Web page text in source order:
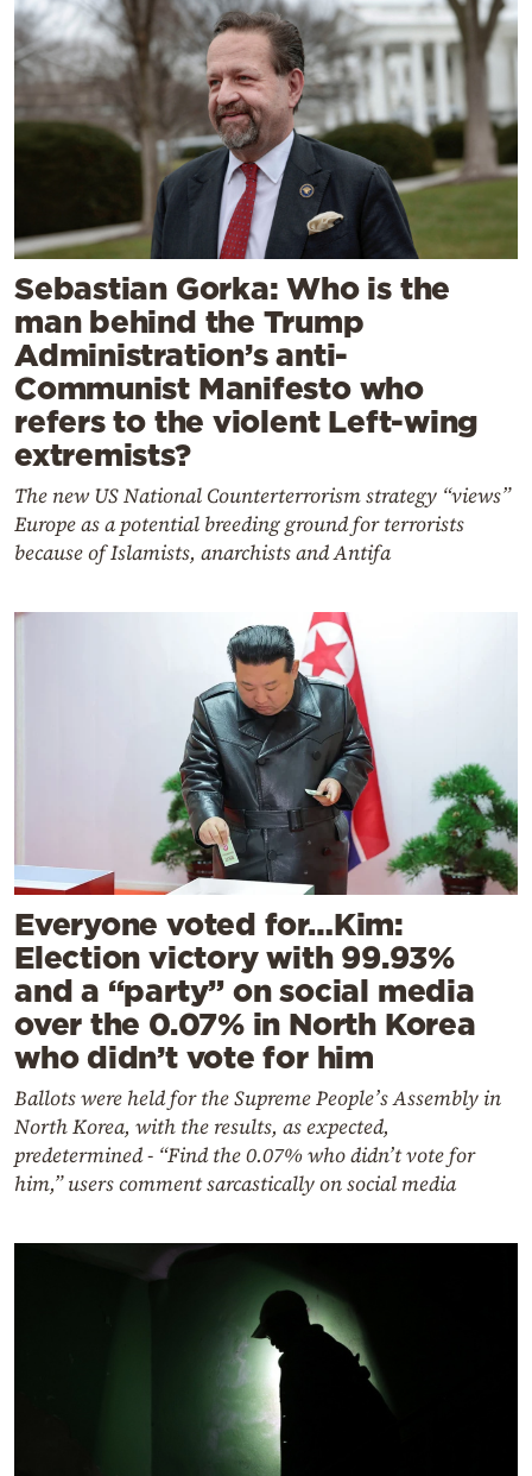
Sebastian Gorka: Who is the
man behind the Trump
Administration’s anti-
Communist Manifesto who
refers to the violent Left-wing
extremists?
The new US National Counterterrorism strategy “views”
Europe as a potential breeding ground for terrorists
because of Islamists, anarchists and Antifa
Everyone voted for…Kim:
Election victory with 99.93%
and a “party” on social media
over the 0.07% in North Korea
who didn’t vote for him
Ballots were held for the Supreme People’s Assembly in
North Korea, with the results, as expected,
predetermined - “Find the 0.07% who didn’t vote for
him,” users comment sarcastically on social media